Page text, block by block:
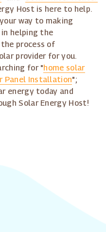
Host is here to help.
way to making
in helping the
process of
provider for you.
for "home solar
Panel Installation";
energy today and
Solar Energy Host!